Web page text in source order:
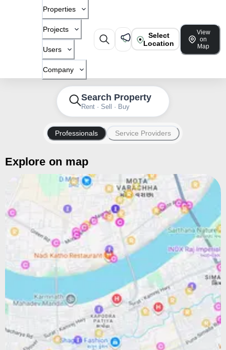
Properties
Projects
Users
Company
Select
Location
View
on
Map
Search Property
Rent · Sell · Buy
Professionals Service Providers
Explore on map